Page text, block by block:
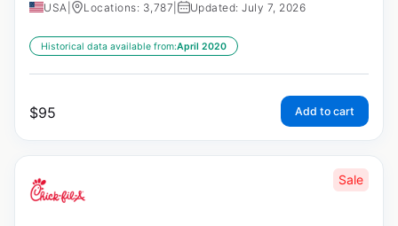
USA Locations: 3,787 Updated: July 7, 2026
Historical data available from:April 2020
$95 Add to cart
Sale